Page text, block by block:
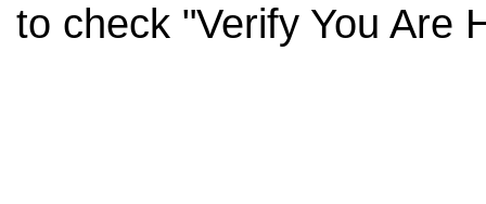
to check "Verify You Are